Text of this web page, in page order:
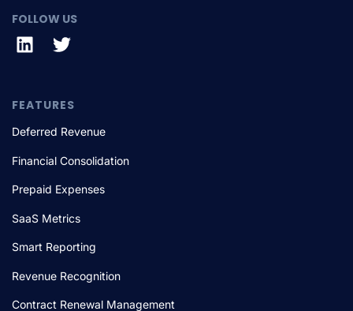
FOLLOW US
FEATURES
Deferred Revenue
Financial Consolidation
Prepaid Expenses
SaaS Metrics
Smart Reporting
Revenue Recognition
Contract Renewal Management